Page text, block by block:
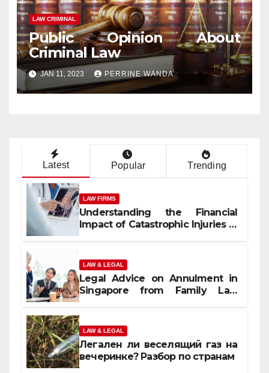
LAW CRIMINAL
Public Opinion About
Criminal Law
JAN 11, 2023 PERRINE WANDA
Latest Popular Trending
LAW FIRMS
Understanding the Financial
Impact of Catastrophic Injuries in
LAW & LEGAL
Legal Advice on Annulment in
Singapore from Family Law
LAW & LEGAL
Легален ли веселящий газ на
вечеринке? Разбор по странам